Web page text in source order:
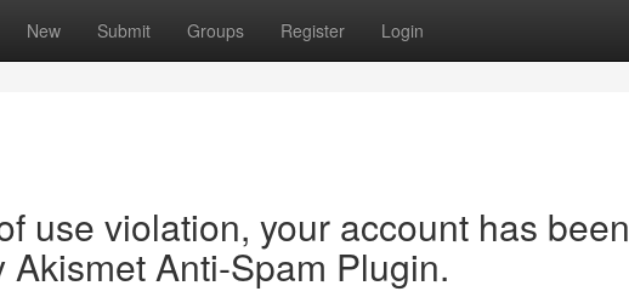
New Submit Groups Register Login
use violation, your account has been
Anti-Spam Plugin.